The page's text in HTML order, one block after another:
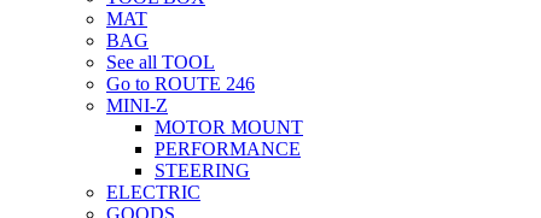
MAT
BAG
See all TOOL
Go to ROUTE 246
MINI-Z
MOTOR MOUNT
PERFORMANCE
STEERING
ELECTRIC
GOODS